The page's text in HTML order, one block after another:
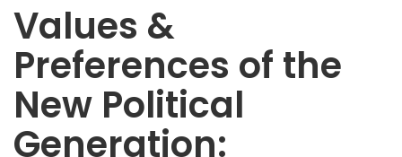
Values &
Preferences of the
New Political
Generation: